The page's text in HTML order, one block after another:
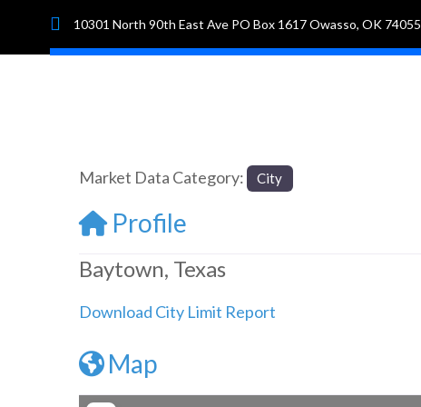
10301 North 90th East Ave PO Box 1617 Owasso, OK 74055
Market Data Category: City
Profile
Baytown, Texas
Download City Limit Report
Map